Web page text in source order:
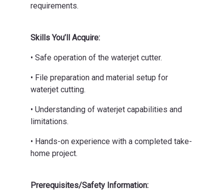
requirements.
Skills You’ll Acquire:
• Safe operation of the waterjet cutter.
• File preparation and material setup for
waterjet cutting.
• Understanding of waterjet capabilities and
limitations.
• Hands-on experience with a completed take-
home project.
Prerequisites/Safety Information: